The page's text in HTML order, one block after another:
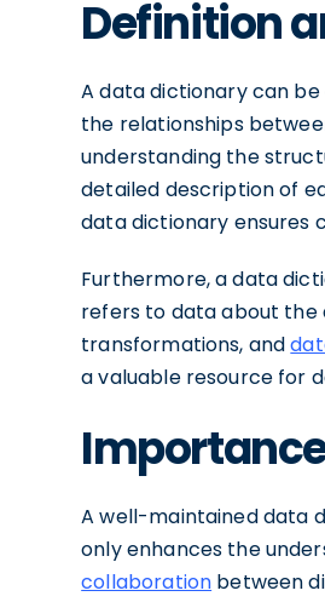
Definition
A data dictionary can
the relationships
understanding the
detailed description of
data dictionary ensures
Furthermore, a data
refers to data about the
transformations, and
a valuable resource for
A well-maintained data
only enhances the
collaboration between